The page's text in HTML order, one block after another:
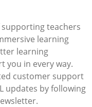
teachers
learning
learning
you in every way.
customer support
updates by following